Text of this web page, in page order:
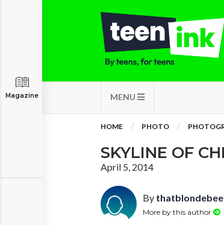
MENU
Magazine
HOME PHOTO
SKYLINE OF
April 5, 2014
By
More by this author